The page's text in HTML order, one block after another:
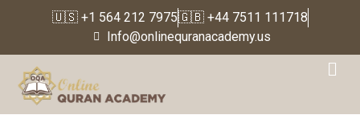
🇺🇸 +1 564 212 7975🇬🇧 +44 7511 111718
Info@onlinequranacademy.us
Tag:Affordable online
Quran classes for kids in